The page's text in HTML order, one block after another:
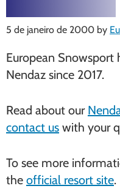
schools
Verbier,
Zermatt,
St
Moritz
Chamonix
5 de janeiro de 2000 by
European Snowsport
Nendaz since 2017.
Read about our
contact us with your
To see more
the official resort site.